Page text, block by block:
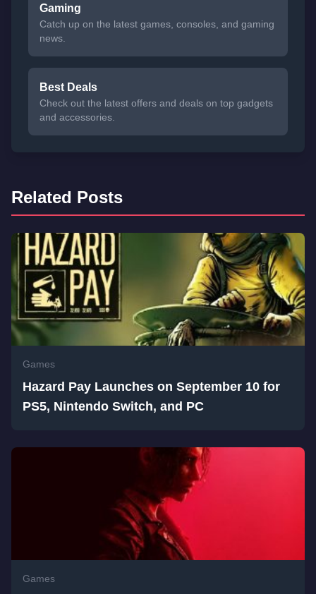
Gaming
Catch up on the latest games, consoles, and gaming
news.
Best Deals
Check out the latest offers and deals on top gadgets
and accessories.
Related Posts
Games
Hazard Pay Launches on September 10 for
PS5, Nintendo Switch, and PC
Games